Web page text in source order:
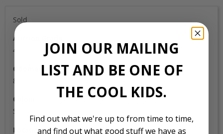
Sold
Auction Grade
4B
Odometer
87,000
Colour
Silver
Location
JOIN OUR MAILING
LIST AND BE ONE OF
THE COOL KIDS.
Find out what we're up to from time to time,
and find out what good stuff we have as